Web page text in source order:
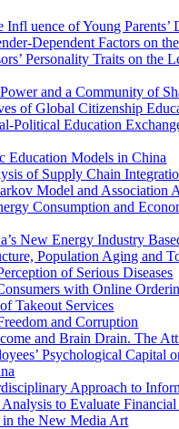
uence of Young
Dependent Factors on
Personality Traits on
and a Community of
of Global Citizenship
Political Education
Education Models in China
of Supply Chain
Model and Association
Consumption and
New Energy Industry
Population Aging and
of Serious Diseases
with Online
Takeout Services
and Corruption
and Brain Drain. The
Psychological
Approach to
to Evaluate
the New Media Art